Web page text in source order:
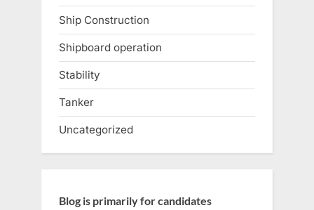
Ship Construction
Shipboard operation
Stability
Tanker
Uncategorized
Blog is primarily for candidates